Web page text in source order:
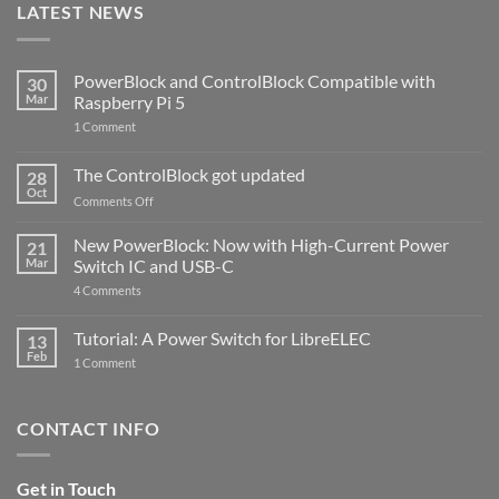
LATEST NEWS
30
Mar
PowerBlock and ControlBlock Compatible with
Raspberry Pi 5
1 Commenton
ControlBlock
Compatible
with
5
28
Oct
The ControlBlock got updated
Comments Offon
ControlBlock
got
updated
21
Mar
New PowerBlock: Now with High-Current Power
Switch IC and USB-C
4 Comments
Now
with
and
13
Feb
Tutorial: A Power Switch for LibreELEC
1 Commenton
for
CONTACT INFO
Get in Touch